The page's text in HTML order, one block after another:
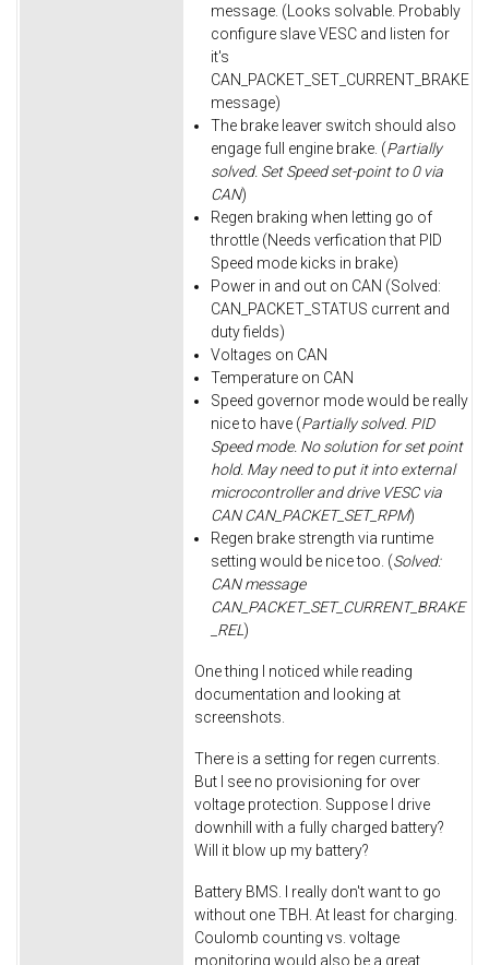
message. (Looks solvable. Probably
configure slave VESC and listen for
it's
CAN_PACKET_SET_CURRENT_BRAKE
message)
The brake leaver switch should also
engage full engine brake. (Partially
solved. Set Speed set-point to 0 via
CAN)
Regen braking when letting go of
throttle (Needs verfication that PID
Speed mode kicks in brake)
Power in and out on CAN (Solved:
CAN_PACKET_STATUS current and
duty fields)
Voltages on CAN
Temperature on CAN
Speed governor mode would be really
nice to have (Partially solved. PID
Speed mode. No solution for set point
hold. May need to put it into external
microcontroller and drive VESC via
CAN CAN_PACKET_SET_RPM)
Regen brake strength via runtime
setting would be nice too. (Solved:
CAN message
CAN_PACKET_SET_CURRENT_BRAKE
_REL)
One thing I noticed while reading
documentation and looking at
screenshots.
There is a setting for regen currents.
But I see no provisioning for over
voltage protection. Suppose I drive
downhill with a fully charged battery?
Will it blow up my battery?
Battery BMS. I really don't want to go
without one TBH. At least for charging.
Coulomb counting vs. voltage
monitoring would also be a great